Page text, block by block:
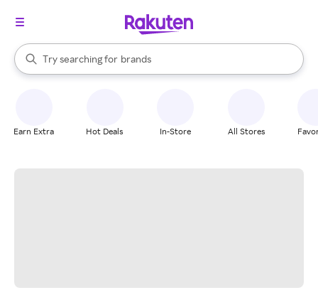
Search Rakuten
Try searching for
stores
brands
groceries
When autocomplete results are available, use the up and down
Earn Extra Hot Deals In-Store All Stores